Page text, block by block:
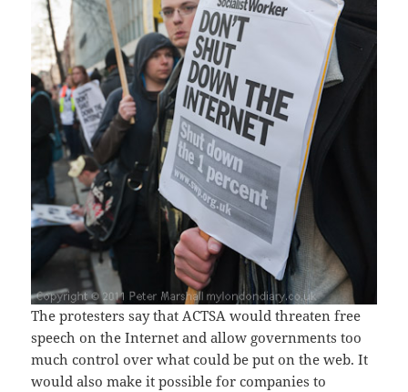
The protesters say that ACTSA would threaten free
speech on the Internet and allow governments too
much control over what could be put on the web. It
would also make it possible for companies to